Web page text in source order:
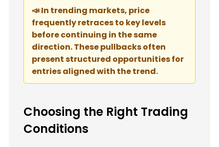
📣 In trending markets, price
frequently retraces to key levels
before continuing in the same
direction. These pullbacks often
present structured opportunities for
entries aligned with the trend.
Choosing the Right Trading
Conditions